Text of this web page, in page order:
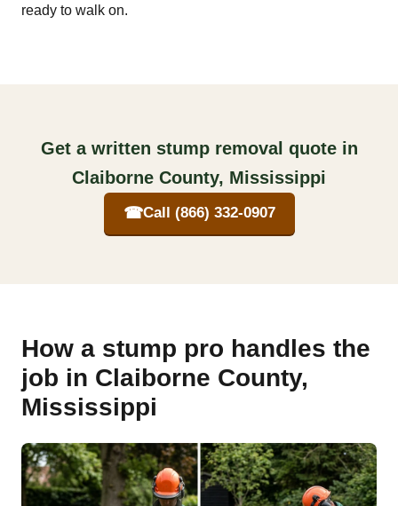
ready to walk on.
Get a written stump removal quote in
Claiborne County, Mississippi
☎Call (866) 332-0907
How a stump pro handles the
job in Claiborne County,
Mississippi